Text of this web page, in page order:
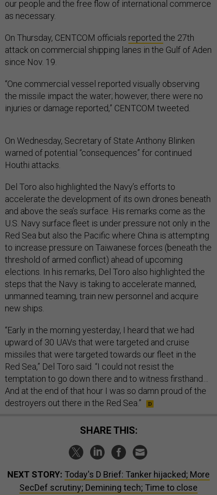
our people and the free flow of international commerce
as necessary.
On Thursday, CENTCOM officials reported the 27th
attack on commercial shipping lanes in the Gulf of Aden
since Nov. 19.
“​​One commercial vessel reported visually observing
the missile impact the water; however, there were no
injuries or damage reported,” CENTCOM tweeted.
On Wednesday, Secretary of State Anthony Blinken
warned of potential “consequences” for continued
Houthi attacks.
Del Toro also highlighted the Navy’s efforts to
accelerate the development of its own drones beneath
and above the sea’s surface. His remarks come as the
U.S. Navy surface fleet is under pressure not only in the
Red Sea but also the Pacific where China is attempting
to increase pressure on Taiwanese forces (beneath the
threshold of armed conflict) ahead of upcoming
elections. In his remarks, Del Toro also highlighted the
steps that the Navy is taking to accelerate manned,
unmanned teaming, train new personnel and acquire
new ships.
“Early in the morning yesterday, I heard that we had
upward of 30 UAVs that were targeted and cruise
missiles that were targeted towards our fleet in the
Red Sea,” Del Toro said. “I could not resist the
temptation to go down there and to witness firsthand…
And at the end of that hour I was so damn proud of the
destroyers out there in the Red Sea.”
SHARE THIS:
NEXT STORY: Today's D Brief: Tanker hijacked; More
SecDef scrutiny; Demining tech; Time to close